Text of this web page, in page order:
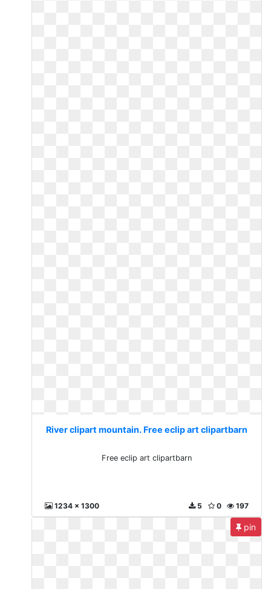
River clipart mountain. Free eclip art clipartbarn
Free eclip art clipartbarn
1234 x 1300 197
0
5
pin